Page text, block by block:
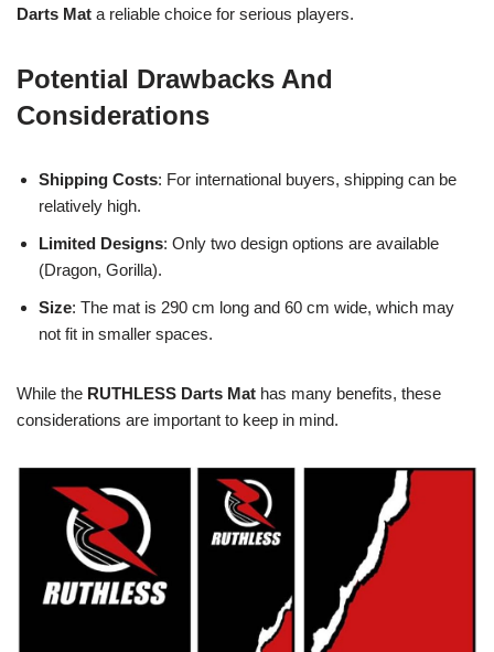
Darts Mat a reliable choice for serious players.
Potential Drawbacks And
Considerations
Shipping Costs: For international buyers, shipping can be
relatively high.
Limited Designs: Only two design options are available
(Dragon, Gorilla).
Size: The mat is 290 cm long and 60 cm wide, which may
not fit in smaller spaces.
While the RUTHLESS Darts Mat has many benefits, these
considerations are important to keep in mind.